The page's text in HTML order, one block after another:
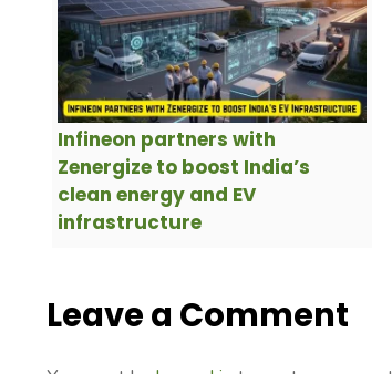
Infineon partners with
Zenergize to boost India’s
clean energy and EV
infrastructure
Leave a Comment